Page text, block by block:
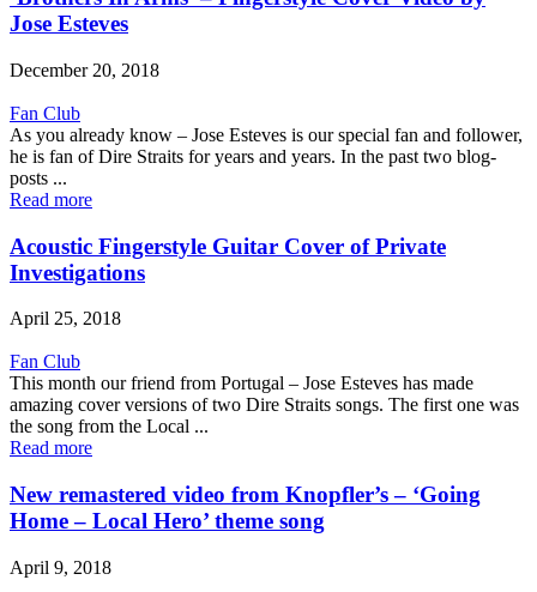
Jose Esteves
December 20, 2018
Fan Club
As you already know – Jose Esteves is our special fan and follower,
he is fan of Dire Straits for years and years. In the past two blog-
posts ...
Read more
Acoustic Fingerstyle Guitar Cover of Private
Investigations
April 25, 2018
Fan Club
This month our friend from Portugal – Jose Esteves has made
amazing cover versions of two Dire Straits songs. The first one was
the song from the Local ...
Read more
New remastered video from Knopfler’s – ‘Going
Home – Local Hero’ theme song
April 9, 2018